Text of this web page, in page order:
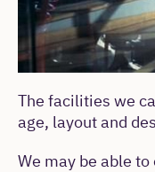
The facilities we
age, layout and
We may be able